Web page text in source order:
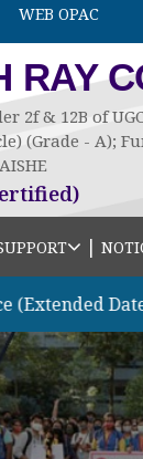
WEB OPAC
RAY
2f & 12B of
(Grade - A);
|
Date)